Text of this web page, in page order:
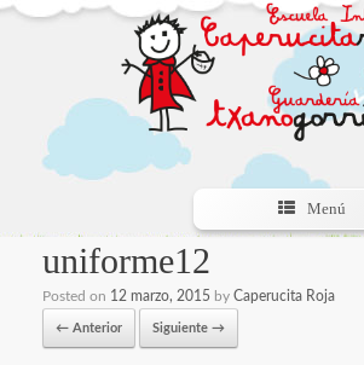
Menú
uniforme12
Posted on 12 marzo, 2015 by Caperucita Roja
← Anterior Siguiente →